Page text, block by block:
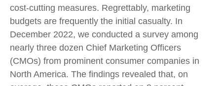
cost-cutting measures. Regrettably, marketing
budgets are frequently the initial casualty. In
December 2022, we conducted a survey among
nearly three dozen Chief Marketing Officers
(CMOs) from prominent consumer companies in
North America. The findings revealed that, on